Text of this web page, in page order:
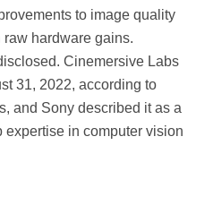
to image quality
hardware gains.
Cinemersive Labs
31, 2022, according to
and Sony described it as a
in computer vision